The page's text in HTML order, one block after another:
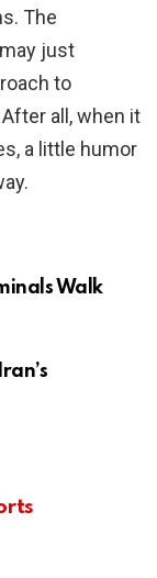
The
just
to
all, when it
a little humor
Walk